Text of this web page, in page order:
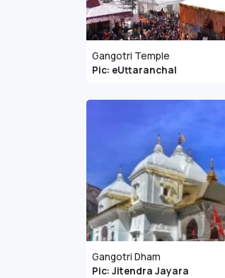
Gangotri Temple
Pic: eUttaranchal
Gangotri Dham
Pic: Jitendra Jayara